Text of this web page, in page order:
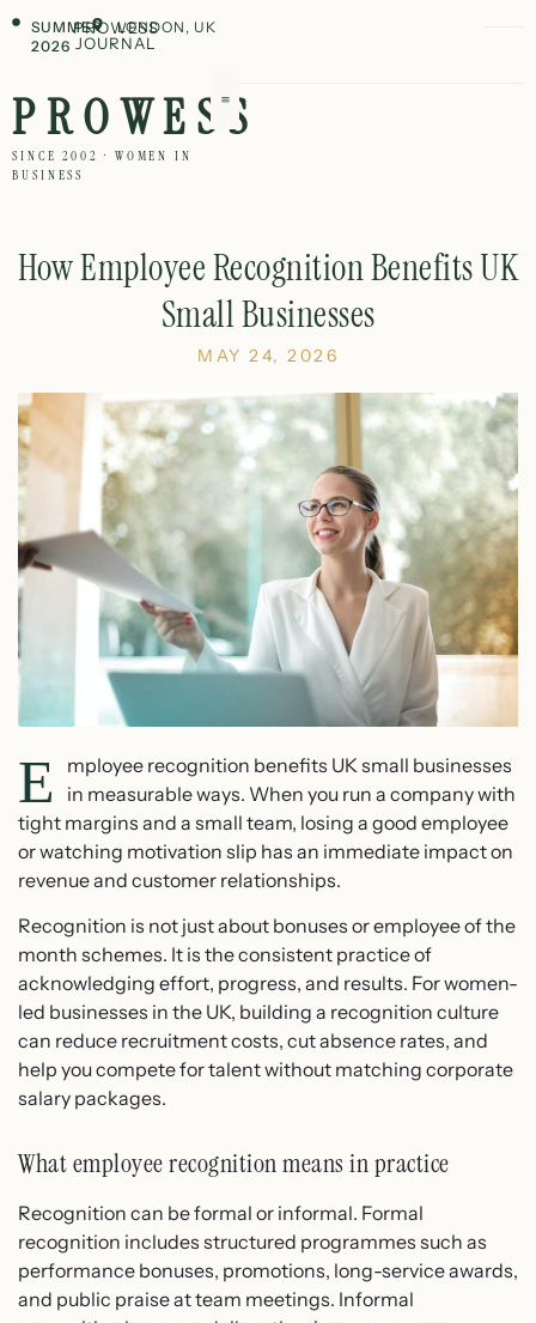
SUMMER
2026
PROWESS
JOURNAL
LONDON, UK
PROWESS
SINCE 2002 · WOMEN IN
BUSINESS
How Employee Recognition Benefits UK
Small Businesses
MAY 24, 2026
E
mployee recognition benefits UK small businesses
in measurable ways. When you run a company with
tight margins and a small team, losing a good employee
or watching motivation slip has an immediate impact on
revenue and customer relationships.
Recognition is not just about bonuses or employee of the
month schemes. It is the consistent practice of
acknowledging effort, progress, and results. For women-
led businesses in the UK, building a recognition culture
can reduce recruitment costs, cut absence rates, and
help you compete for talent without matching corporate
salary packages.
What employee recognition means in practice
Recognition can be formal or informal. Formal
recognition includes structured programmes such as
performance bonuses, promotions, long-service awards,
and public praise at team meetings. Informal